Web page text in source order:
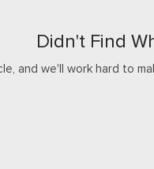
Didn't Find
and we'll work hard to